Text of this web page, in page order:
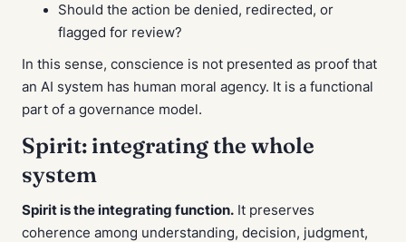
Should the action be denied, redirected, or
flagged for review?
In this sense, conscience is not presented as proof that
an AI system has human moral agency. It is a functional
part of a governance model.
Spirit: integrating the whole
system
Spirit is the integrating function. It preserves
coherence among understanding, decision, judgment,